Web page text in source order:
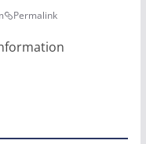
Permalink